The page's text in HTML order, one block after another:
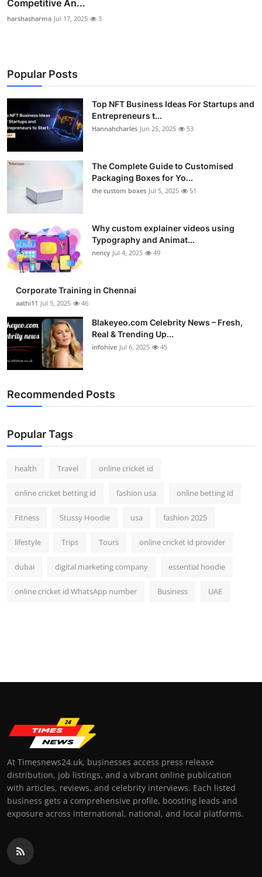
Competitive An...
harshasharma Jul 17, 2025 3
Popular Posts
Top NFT Business Ideas For Startups and
Entrepreneurs t...
Hannahcharles Jun 25, 2025 53
The Complete Guide to Customised
Packaging Boxes for Yo...
the custom boxes Jul 5, 2025 51
Why custom explainer videos using
Typography and Animat...
nency Jul 4, 2025 49
Corporate Training in Chennai
aathi11 Jul 5, 2025 46
Blakeyeo.com Celebrity News – Fresh,
Real & Trending Up...
infohive Jul 6, 2025 45
Recommended Posts
Popular Tags
health Travel online cricket id
online cricket betting id fashion usa online betting id
Fitness Stussy Hoodie usa fashion 2025
lifestyle Trips Tours online cricket id provider
dubai digital marketing company essential hoodie
online cricket id WhatsApp number Business UAE
At Timesnews24.uk, businesses access press release
distribution, job listings, and a vibrant online publication
with articles, reviews, and celebrity interviews. Each listed
business gets a comprehensive profile, boosting leads and
exposure across international, national, and local platforms.